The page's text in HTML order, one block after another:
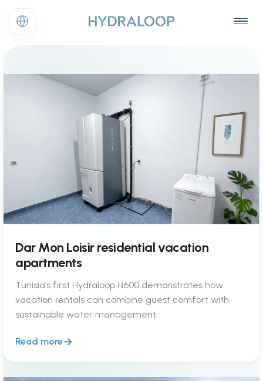
Dar Mon Loisir residential vacation
apartments
Tunisia’s first Hydraloop H600 demonstrates how
vacation rentals can combine guest comfort with
sustainable water management.
Read more